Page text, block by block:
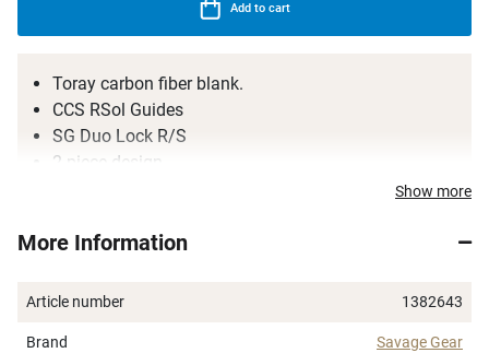
Add to cart
Toray carbon fiber blank.
CCS RSol Guides
SG Duo Lock R/S
2-piece design
Show more
More Information
Article number 1382643
Brand Savage Gear